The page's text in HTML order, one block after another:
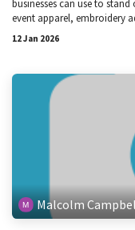
businesses can use to
event apparel, embroidery
12 Jan 2026
Malcolm